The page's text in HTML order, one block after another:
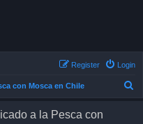
Login
Register
con Mosca en Chile
a la Pesca con